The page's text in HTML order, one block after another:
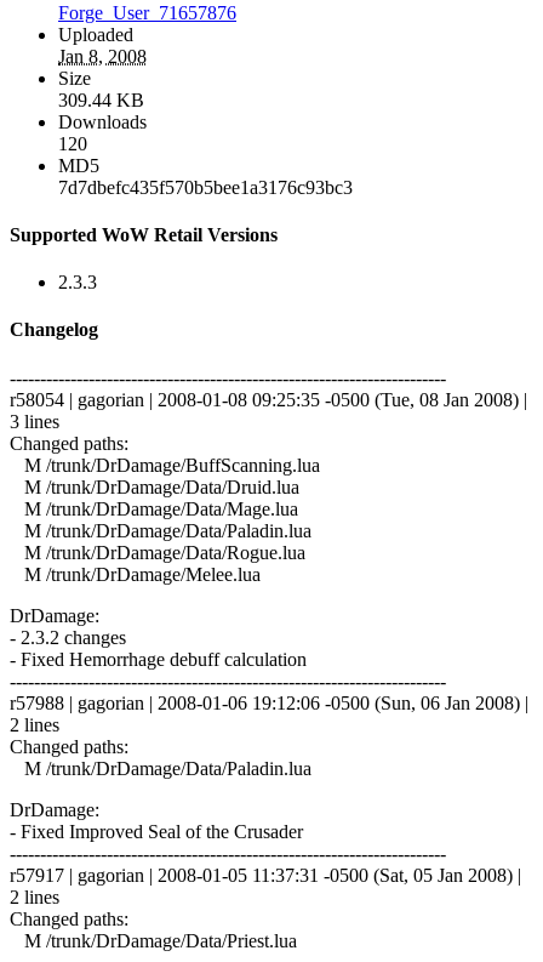
Forge_User_71657876
Uploaded
Jan 8, 2008
Size
309.44 KB
Downloads
120
MD5
7d7dbefc435f570b5bee1a3176c93bc3
Supported WoW Retail Versions
2.3.3
Changelog
------------------------------------------------------------------------
r58054 | gagorian | 2008-01-08 09:25:35 -0500 (Tue, 08 Jan 2008) |
3 lines
Changed paths:
M /trunk/DrDamage/BuffScanning.lua
M /trunk/DrDamage/Data/Druid.lua
M /trunk/DrDamage/Data/Mage.lua
M /trunk/DrDamage/Data/Paladin.lua
M /trunk/DrDamage/Data/Rogue.lua
M /trunk/DrDamage/Melee.lua
DrDamage:
- 2.3.2 changes
- Fixed Hemorrhage debuff calculation
------------------------------------------------------------------------
r57988 | gagorian | 2008-01-06 19:12:06 -0500 (Sun, 06 Jan 2008) |
2 lines
Changed paths:
M /trunk/DrDamage/Data/Paladin.lua
DrDamage:
- Fixed Improved Seal of the Crusader
------------------------------------------------------------------------
r57917 | gagorian | 2008-01-05 11:37:31 -0500 (Sat, 05 Jan 2008) |
2 lines
Changed paths:
M /trunk/DrDamage/Data/Priest.lua